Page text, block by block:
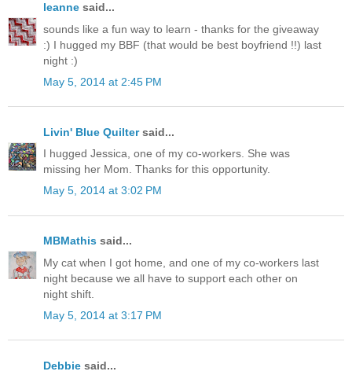
leanne said...
sounds like a fun way to learn - thanks for the giveaway
:) I hugged my BBF (that would be best boyfriend !!) last
night :)
May 5, 2014 at 2:45 PM
Livin' Blue Quiltersaid...
I hugged Jessica, one of my co-workers. She was
missing her Mom. Thanks for this opportunity.
May 5, 2014 at 3:02 PM
MBMathis said...
My cat when I got home, and one of my co-workers last
night because we all have to support each other on
night shift.
May 5, 2014 at 3:17 PM
Debbie said...